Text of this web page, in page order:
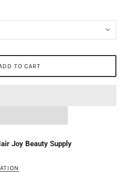
TO CART
Joy Beauty Supply